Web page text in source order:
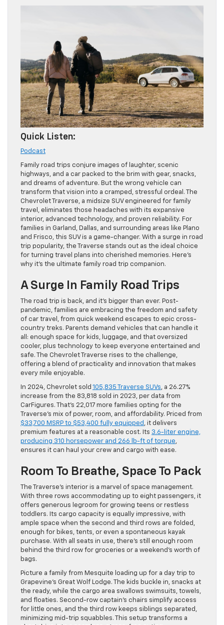
Quick Listen:
Podcast
Family road trips conjure images of laughter, scenic
highways, and a car packed to the brim with gear, snacks,
and dreams of adventure. But the wrong vehicle can
transform that vision into a cramped, stressful ordeal. The
Chevrolet Traverse, a midsize SUV engineered for family
travel, eliminates those headaches with its expansive
interior, advanced technology, and proven reliability. For
families in Garland, Dallas, and surrounding areas like Plano
and Frisco, this SUV is a game-changer. With a surge in road
trip popularity, the Traverse stands out as the ideal choice
for turning travel plans into cherished memories. Here’s
why it’s the ultimate family road trip companion.
A Surge In Family Road Trips
The road trip is back, and it’s bigger than ever. Post-
pandemic, families are embracing the freedom and safety
of car travel, from quick weekend escapes to epic cross-
country treks. Parents demand vehicles that can handle it
all: enough space for kids, luggage, and that oversized
cooler, plus technology to keep everyone entertained and
safe. The Chevrolet Traverse rises to the challenge,
offering a blend of practicality and innovation that makes
every mile enjoyable.
In 2024, Chevrolet sold 105,835 Traverse SUVs, a 26.27%
increase from the 83,818 sold in 2023, per data from
CarFigures. That’s 22,017 more families opting for the
Traverse’s mix of power, room, and affordability. Priced from
$33,700 MSRP to $53,400 fully equipped , it delivers
premium features at a reasonable cost. Its 3.6-liter engine,
producing 310 horsepower and 266 lb-ft of torque,
ensures it can haul your crew and cargo with ease.
Room To Breathe, Space To Pack
The Traverse’s interior is a marvel of space management.
With three rows accommodating up to eight passengers, it
offers generous legroom for growing teens or restless
toddlers. Its cargo capacity is equally impressive, with
ample space when the second and third rows are folded,
enough for bikes, tents, or even a spontaneous kayak
purchase. With all seats in use, there’s still enough room
behind the third row for groceries or a weekend’s worth of
bags.
Picture a family from Mesquite loading up for a day trip to
Grapevine’s Great Wolf Lodge. The kids buckle in, snacks at
the ready, while the cargo area swallows swimsuits, towels,
and floaties. Second-row captain’s chairs simplify access
for little ones, and the third row keeps siblings separated,
minimizing mid-trip squabbles. This setup transforms a